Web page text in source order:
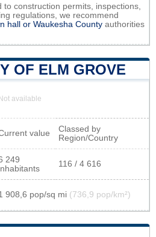
construction permits, inspections,
regulations, we recommend
hall or Waukesha County authorities
OF ELM GROVE
Not available
value
Classed by
Region/Country
249
116 / 4 616
908,6 pop/sq mi (736,9 pop/km²)